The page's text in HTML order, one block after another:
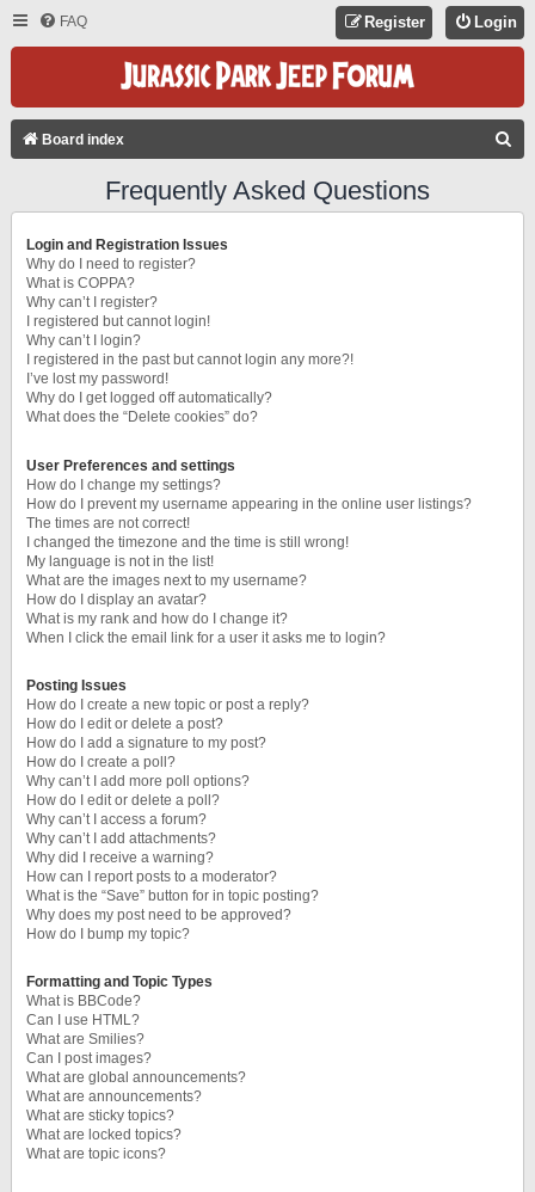
FAQ Login
Register
Board index
Frequently Asked Questions
Login and Registration Issues
Why do I need to register?
What is COPPA?
Why can’t I register?
I registered but cannot login!
Why can’t I login?
I registered in the past but cannot login any more?!
I’ve lost my password!
Why do I get logged off automatically?
What does the “Delete cookies” do?
User Preferences and settings
How do I change my settings?
How do I prevent my username appearing in the online user listings?
The times are not correct!
I changed the timezone and the time is still wrong!
My language is not in the list!
What are the images next to my username?
How do I display an avatar?
What is my rank and how do I change it?
When I click the email link for a user it asks me to login?
Posting Issues
How do I create a new topic or post a reply?
How do I edit or delete a post?
How do I add a signature to my post?
How do I create a poll?
Why can’t I add more poll options?
How do I edit or delete a poll?
Why can’t I access a forum?
Why can’t I add attachments?
Why did I receive a warning?
How can I report posts to a moderator?
What is the “Save” button for in topic posting?
Why does my post need to be approved?
How do I bump my topic?
Formatting and Topic Types
What is BBCode?
Can I use HTML?
What are Smilies?
Can I post images?
What are global announcements?
What are announcements?
What are sticky topics?
What are locked topics?
What are topic icons?